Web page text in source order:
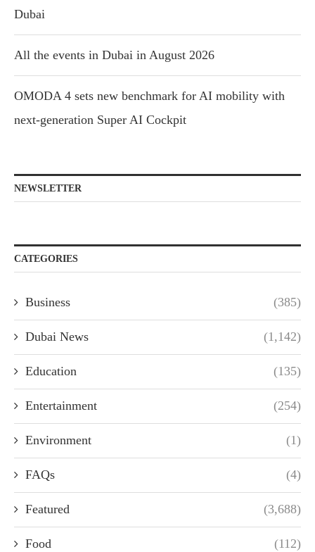
Dubai
All the events in Dubai in August 2026
OMODA 4 sets new benchmark for AI mobility with
next-generation Super AI Cockpit
NEWSLETTER
CATEGORIES
Business (385)
Dubai News (1,142)
Education (135)
Entertainment (254)
Environment (1)
FAQs (4)
Featured (3,688)
Food (112)